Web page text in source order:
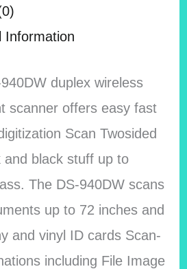
Information
duplex wireless
scanner offers easy fast
Scan Twosided
and black stuff up to
The DS-940DW scans
up to 72 inches and
and vinyl ID cards Scan-
including File Image